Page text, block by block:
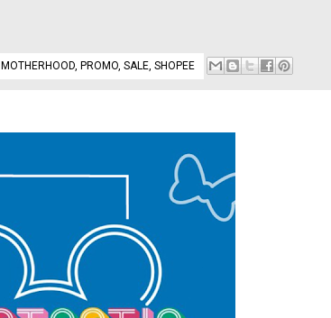
MOTHERHOOD, PROMO, SALE, SHOPEE